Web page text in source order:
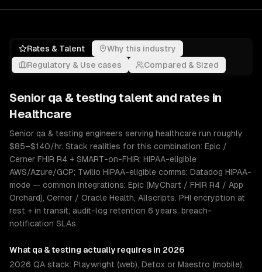
Rates & Talent
Why this industry
Regulatory & Use cases
Compared & Sized
Senior qa & testing talent and rates in
Healthcare
Senior qa & testing engineers serving healthcare run roughly
$85–$140/hr. Stack realities for this combination: Epic /
Cerner FHIR R4 + SMART-on-FHIR; HIPAA-eligible
AWS/Azure/GCP; Twilio HIPAA-eligible comms; Datadog HIPAA-
mode — common integrations: Epic (MyChart / FHIR R4 / App
Orchard), Cerner / Oracle Health, Allscripts. PHI encryption at
rest + in transit; audit-log retention 6 years; breach-
notification SLAs
What qa & testing actually requires in 2026
2026 QA stack: Playwright (web), Detox or Maestro (mobile),